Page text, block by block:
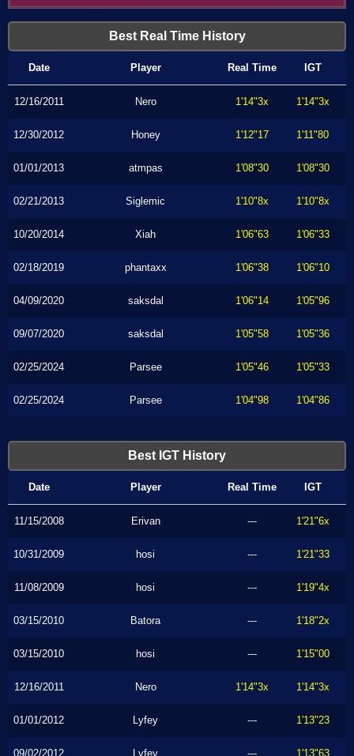
Best Real Time History
Date Player Real Time IGT
12/16/2011 Nero 1'14"3x 1'14"3x
12/30/2012 Honey 1'12"17 1'11"80
01/01/2013 atmpas 1'08"30 1'08"30
02/21/2013 Siglemic 1'10"8x 1'10"8x
10/20/2014 Xiah 1'06"63 1'06"33
02/18/2019 phantaxx 1'06"38 1'06"10
04/09/2020 saksdal 1'06"14 1'05"96
09/07/2020 saksdal 1'05"58 1'05"36
02/25/2024 Parsee 1'05"46 1'05"33
02/25/2024 Parsee 1'04"98 1'04"86
Best IGT History
Date Player Real Time IGT
11/15/2008 Erivan --- 1'21"6x
10/31/2009 hosi --- 1'21"33
11/08/2009 hosi --- 1'19"4x
03/15/2010 Batora --- 1'18"2x
03/15/2010 hosi --- 1'15"00
12/16/2011 Nero 1'14"3x 1'14"3x
01/01/2012 Lyfey --- 1'13"23
09/02/2012 Lyfey --- 1'13"63